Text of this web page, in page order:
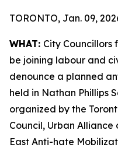
TORONTO, Jan. 09,
WHAT: City Councillors
be joining labour and
denounce a planned
held in Nathan Phillips
organized by the
Council, Urban Alliance
East Anti-hate